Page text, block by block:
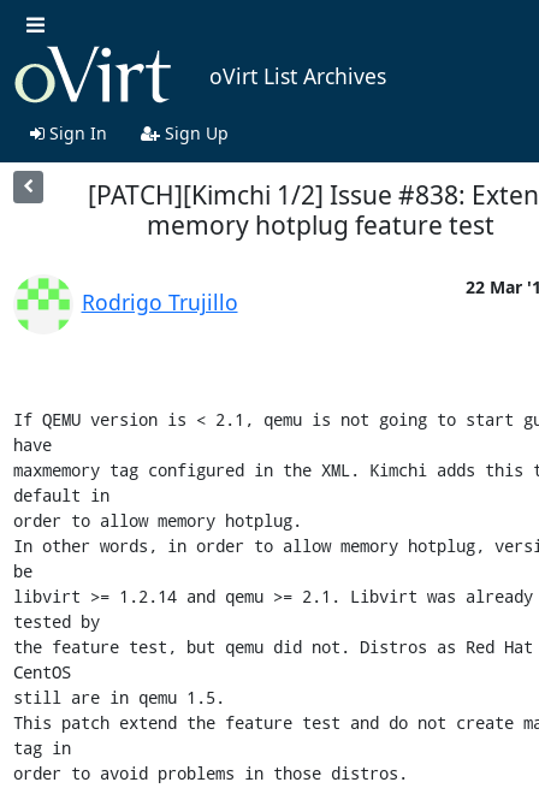
oVirt List Archives
Sign In Sign Up
[PATCH][Kimchi 1/2] Issue #838:
memory hotplug feature test
Rodrigo Trujillo
22 Mar
If QEMU version is < 2.1, qemu is not going to start
have
maxmemory tag configured in the XML. Kimchi adds this
default in
order to allow memory hotplug.
In other words, in order to allow memory hotplug,
be
libvirt >= 1.2.14 and qemu >= 2.1. Libvirt was already
tested by
the feature test, but qemu did not. Distros as Red Hat
CentOS
still are in qemu 1.5.
This patch extend the feature test and do not create
tag in
order to avoid problems in those distros.